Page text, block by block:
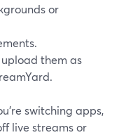
or
them as
switching apps,
live streams or